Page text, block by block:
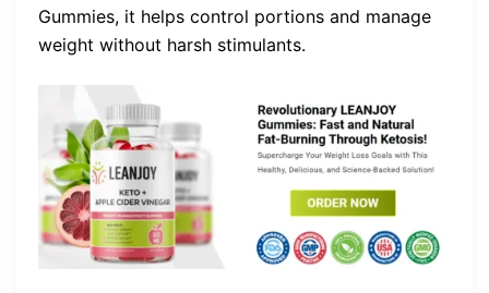
Gummies, it helps control portions and manage
weight without harsh stimulants.